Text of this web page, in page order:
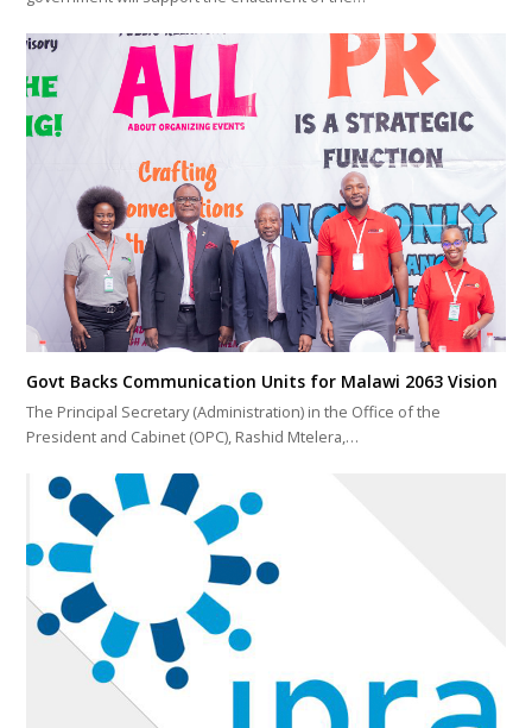
Govt Backs Communication Units for Malawi 2063 Vision
The Principal Secretary (Administration) in the Office of the
President and Cabinet (OPC), Rashid Mtelera,…